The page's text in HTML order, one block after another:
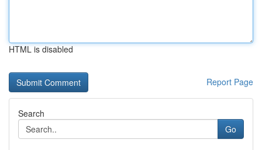
HTML is disabled
Report Page
Search
Go